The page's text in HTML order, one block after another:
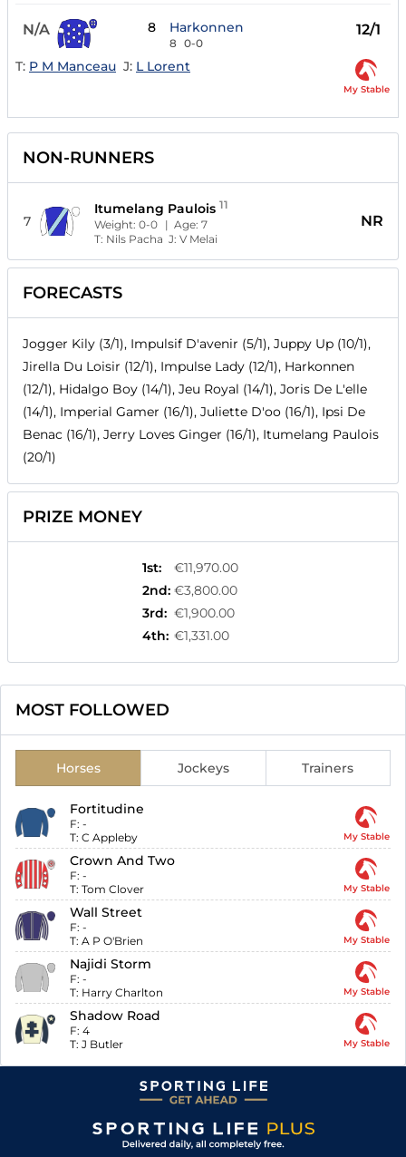
N/A 8 Harkonnen
8 0-0
12/1
T: P M Manceau J: L Lorent
My Stable
NON-RUNNERS
7
Itumelang Paulois 11
Weight:0-0 | Age:7
T: Nils Pacha J:V Melai
NR
FORECASTS
Jogger Kily (3/1), Impulsif D'avenir (5/1), Juppy Up (10/1),
Jirella Du Loisir (12/1), Impulse Lady (12/1), Harkonnen
(12/1), Hidalgo Boy (14/1), Jeu Royal (14/1), Joris De L'elle
(14/1), Imperial Gamer (16/1), Juliette D'oo (16/1), Ipsi De
Benac (16/1), Jerry Loves Ginger (16/1), Itumelang Paulois
(20/1)
PRIZE MONEY
1st:
€11,970.00
2nd: €3,800.00
3rd: €1,900.00
4th: €1,331.00
MOST FOLLOWED
Horses Jockeys Trainers
Fortitudine
F: -
T: C Appleby My Stable
Crown And Two
F: -
T: Tom Clover My Stable
Wall Street
F: -
T: A P O'Brien My Stable
Najidi Storm
F: -
T: Harry Charlton My Stable
Shadow Road
F: 4
T: J Butler My Stable